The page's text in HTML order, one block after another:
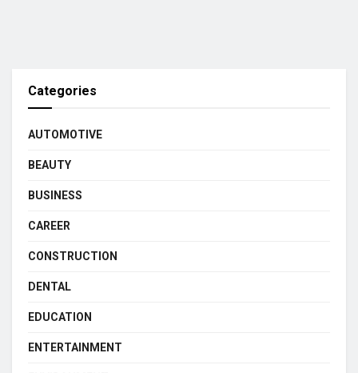
Categories
AUTOMOTIVE
BEAUTY
BUSINESS
CAREER
CONSTRUCTION
DENTAL
EDUCATION
ENTERTAINMENT